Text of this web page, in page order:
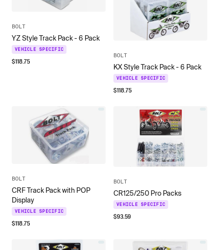
BOLT
YZ Style Track Pack - 6 Pack
VEHICLE SPECIFIC
$118.75
BOLT
KX Style Track Pack - 6 Pack
VEHICLE SPECIFIC
$118.75
BOLT
CRF Track Pack with POP
Display
VEHICLE SPECIFIC
$118.75
BOLT
CR125/250 Pro Packs
VEHICLE SPECIFIC
$93.59